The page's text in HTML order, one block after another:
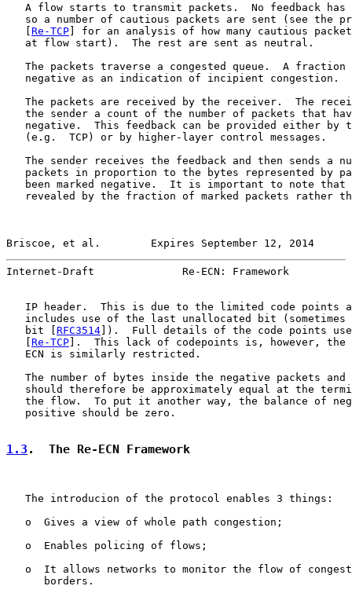
A flow starts to transmit packets.  No feedback has
so a number of cautious packets are sent (see the
Re-TCP ] for an analysis of how many cautious
   at flow start).  The rest are sent as neutral.
The packets traverse a congested queue.  A fraction
   negative as an indication of incipient congestion.
The packets are received by the receiver.  The
the sender a count of the number of packets that
negative.  This feedback can be provided either by
   (e.g.  TCP) or by higher-layer control messages.
The sender receives the feedback and then sends a
packets in proportion to the bytes represented by
been marked negative.  It is important to note that
revealed by the fraction of marked packets rather
Briscoe, et al.        Expires September 12, 2014
Internet-Draft              Re-ECN: Framework
IP header.  This is due to the limited code points
includes use of the last unallocated bit (sometimes
   bit [
RFC3514 ]).  Full details of the code points
Re-TCP ].  This lack of codepoints is, however, the
   ECN is similarly restricted.
The number of bytes inside the negative packets and
should therefore be approximately equal at the
the flow.  To put it another way, the balance of
   positive should be zero.
1.3 .  The Re-ECN Framework
   The introducion of the protocol enables 3 things:
   o  Gives a view of whole path congestion;
   o  Enables policing of flows;
o  It allows networks to monitor the flow of
      borders.